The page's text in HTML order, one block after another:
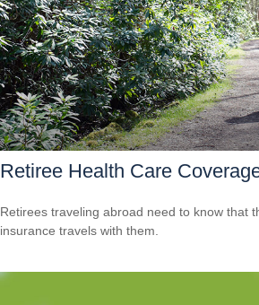
Retiree Health Care
Retirees traveling abroad need to know that
insurance travels with them.